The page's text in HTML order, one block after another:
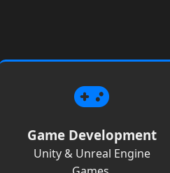
Game Development
Unity & Unreal Engine